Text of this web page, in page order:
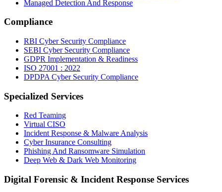
Managed Detection And Response
Compliance
RBI Cyber Security Compliance
SEBI Cyber Security Compliance
GDPR Implementation & Readiness
ISO 27001 : 2022
DPDPA Cyber Security Compliance
Specialized Services
Red Teaming
Virtual CISO
Incident Response & Malware Analysis
Cyber Insurance Consulting
Phishing And Ransomware Simulation
Deep Web & Dark Web Monitoring
Digital Forensic & Incident Response Services